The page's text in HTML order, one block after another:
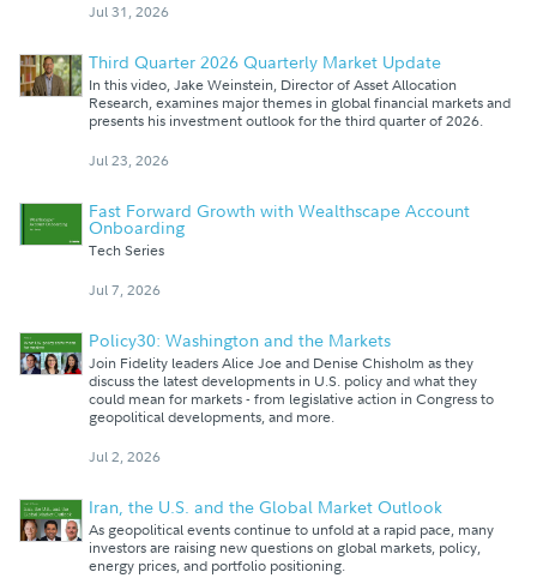
Jul 31, 2026
Third Quarter 2026 Quarterly Market Update
In this video, Jake Weinstein, Director of Asset Allocation
Research, examines major themes in global financial markets and
presents his investment outlook for the third quarter of 2026.
Jul 23, 2026
Fast Forward Growth with Wealthscape Account
Onboarding
Tech Series
Jul 7, 2026
Policy30: Washington and the Markets
Join Fidelity leaders Alice Joe and Denise Chisholm as they
discuss the latest developments in U.S. policy and what they
could mean for markets - from legislative action in Congress to
geopolitical developments, and more.
Jul 2, 2026
Iran, the U.S. and the Global Market Outlook
As geopolitical events continue to unfold at a rapid pace, many
investors are raising new questions on global markets, policy,
energy prices, and portfolio positioning.